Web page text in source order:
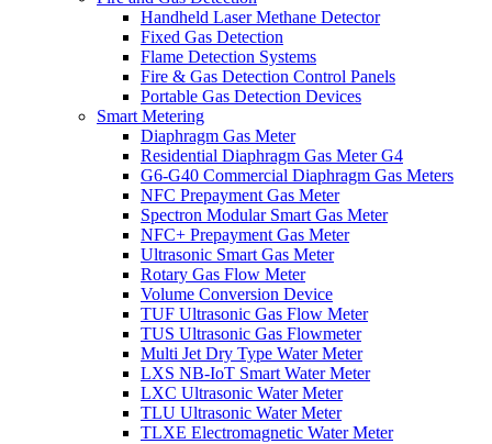
Handheld Laser Methane Detector
Fixed Gas Detection
Flame Detection Systems
Fire & Gas Detection Control Panels
Portable Gas Detection Devices
Smart Metering
Diaphragm Gas Meter
Residential Diaphragm Gas Meter G4
G6-G40 Commercial Diaphragm Gas Meters
NFC Prepayment Gas Meter
Spectron Modular Smart Gas Meter
NFC+ Prepayment Gas Meter
Ultrasonic Smart Gas Meter
Rotary Gas Flow Meter
Volume Conversion Device
TUF Ultrasonic Gas Flow Meter
TUS Ultrasonic Gas Flowmeter
Multi Jet Dry Type Water Meter
LXS NB-IoT Smart Water Meter
LXC Ultrasonic Water Meter
TLU Ultrasonic Water Meter
TLXE Electromagnetic Water Meter